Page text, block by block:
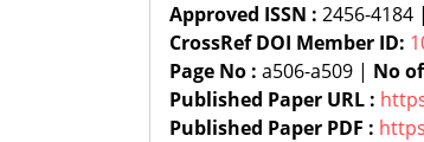
Approved ISSN : 2456-4184 |
CrossRef DOI Member ID:
Page No : a506-a509 | No
Published Paper URL :
Published Paper PDF :